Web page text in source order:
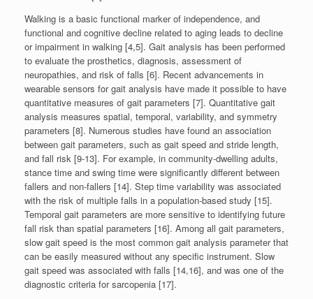
Walking is a basic functional marker of independence, and
functional and cognitive decline related to aging leads to decline
or impairment in walking [4,5]. Gait analysis has been performed
to evaluate the prosthetics, diagnosis, assessment of
neuropathies, and risk of falls [6]. Recent advancements in
wearable sensors for gait analysis have made it possible to have
quantitative measures of gait parameters [7]. Quantitative gait
analysis measures spatial, temporal, variability, and symmetry
parameters [8]. Numerous studies have found an association
between gait parameters, such as gait speed and stride length,
and fall risk [9-13]. For example, in community-dwelling adults,
stance time and swing time were significantly different between
fallers and non-fallers [14]. Step time variability was associated
with the risk of multiple falls in a population-based study [15].
Temporal gait parameters are more sensitive to identifying future
fall risk than spatial parameters [16]. Among all gait parameters,
slow gait speed is the most common gait analysis parameter that
can be easily measured without any specific instrument. Slow
gait speed was associated with falls [14,16], and was one of the
diagnostic criteria for sarcopenia [17].